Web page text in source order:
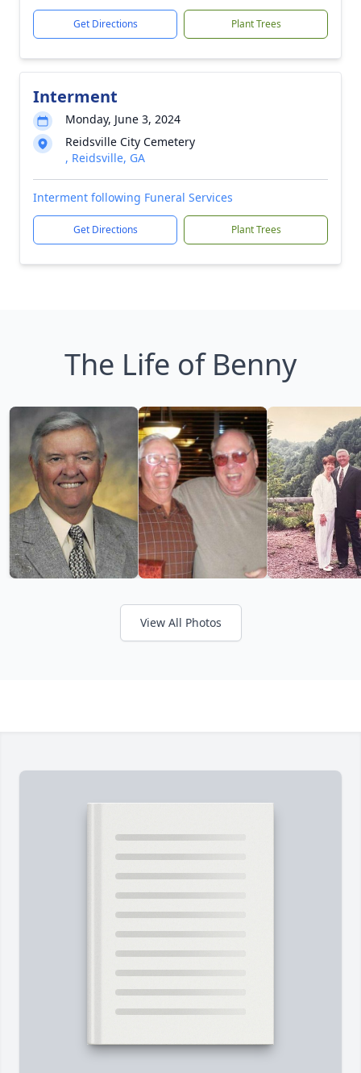
Get Directions Plant Trees
Interment
Monday, June 3, 2024
Reidsville City Cemetery
, Reidsville, GA
Interment following Funeral Services
Get Directions Plant Trees
The Life of Benny
View All Photos